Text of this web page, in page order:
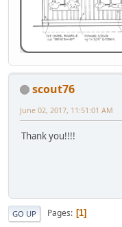
scout76
June 02, 2017, 11:51:01 AM
Thank you!!!!
GO UP Pages 1